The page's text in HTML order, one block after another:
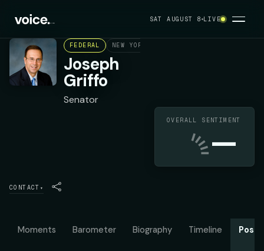
SAT AUGUST 8 LIVE
FEDERAL NEW YORK STATE SENATE DISTRICT 53
Joseph
Griffo
Senator
OVERALL SENTIMENT
—
CONTACT ▾
Moments Barometer Biography Timeline